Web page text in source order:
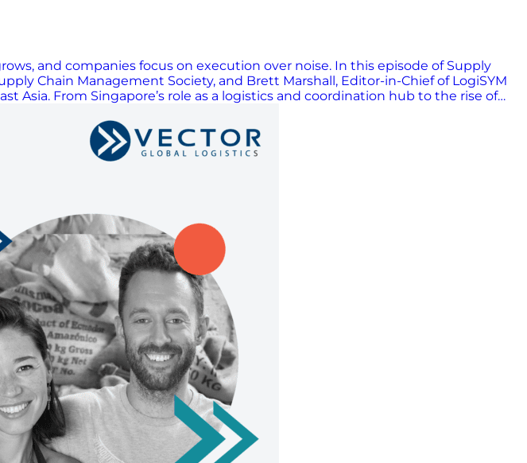
and companies focus on execution over noise. In this episode of Supply
Chain Management Society, and Brett Marshall, Editor-in-Chief of LogiSYM
Asia. From Singapore’s role as a logistics and coordination hub to the rise of
ongoing disruption while keeping day-to-day operations on track. They
the need to focus on what delivers results. The conversation also
and the role of relationships in keeping supply chains running. The episode
innovation, and the people-first mindset that continues to drive the industry